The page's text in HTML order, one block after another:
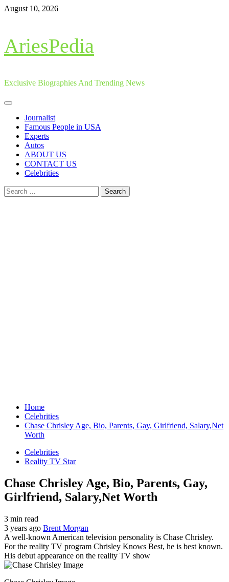
Skip
August 10, 2026
AriesPedia
Exclusive Biographies And Trending News
Primary
Journalist
Famous People in USA
Experts
Autos
ABOUT US
CONTACT US
Celebrities
Search
for:
Home
Celebrities
Chase Chrisley Age, Bio, Parents, Gay, Girlfriend, Salary,Net
Worth
Celebrities
Reality TV Star
Chase Chrisley Age, Bio, Parents, Gay,
Girlfriend, Salary,Net Worth
3 min read
3 years ago Brent Morgan
A well-known American television personality is Chase Chrisley.
For the reality TV program Chrisley Knows Best, he is best known.
His debut appearance on the reality TV show